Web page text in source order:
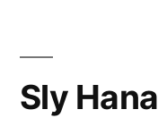
Sly Hana